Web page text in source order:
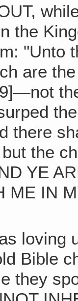
the
"Unto
are
there
the
YE
ME IN
loving
Bible
they